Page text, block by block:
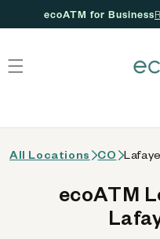
ecoATM for Business
All Locations CO
ecoATM